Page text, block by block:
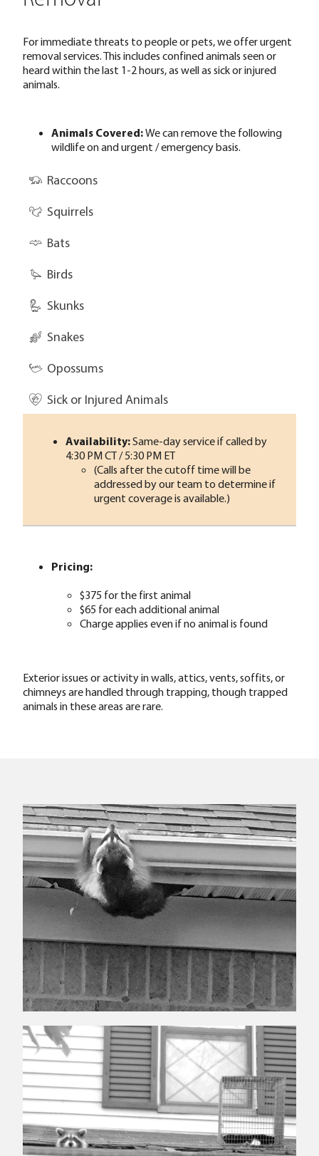
For immediate threats to people or pets, we offer urgent
removal services. This includes confined animals seen or
heard within the last 1-2 hours, as well as sick or injured
animals.
Animals Covered:We can remove the following
wildlife on and urgent / emergency basis.
Raccoons
Squirrels
Bats
Birds
Skunks
Snakes
Opossums
Sick or Injured Animals
Availability:Same-day service if called by
4:30 PM CT / 5:30 PM ET
(Calls after the cutoff time will be
addressed by our team to determine if
urgent coverage is available.)
Pricing:
$375 for the first animal
$65 for each additional animal
Charge applies even if no animal is found
Exterior issues or activity in walls, attics, vents, soffits, or
chimneys are handled through trapping, though trapped
animals in these areas are rare.